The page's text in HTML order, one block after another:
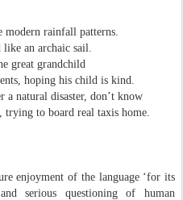
modern rainfall patterns.
an archaic sail.
great grandchild
hoping his child is kind.
a natural disaster, don’t know
trying to board real taxis home.
enjoyment of the language ‘for its
serious questioning of human